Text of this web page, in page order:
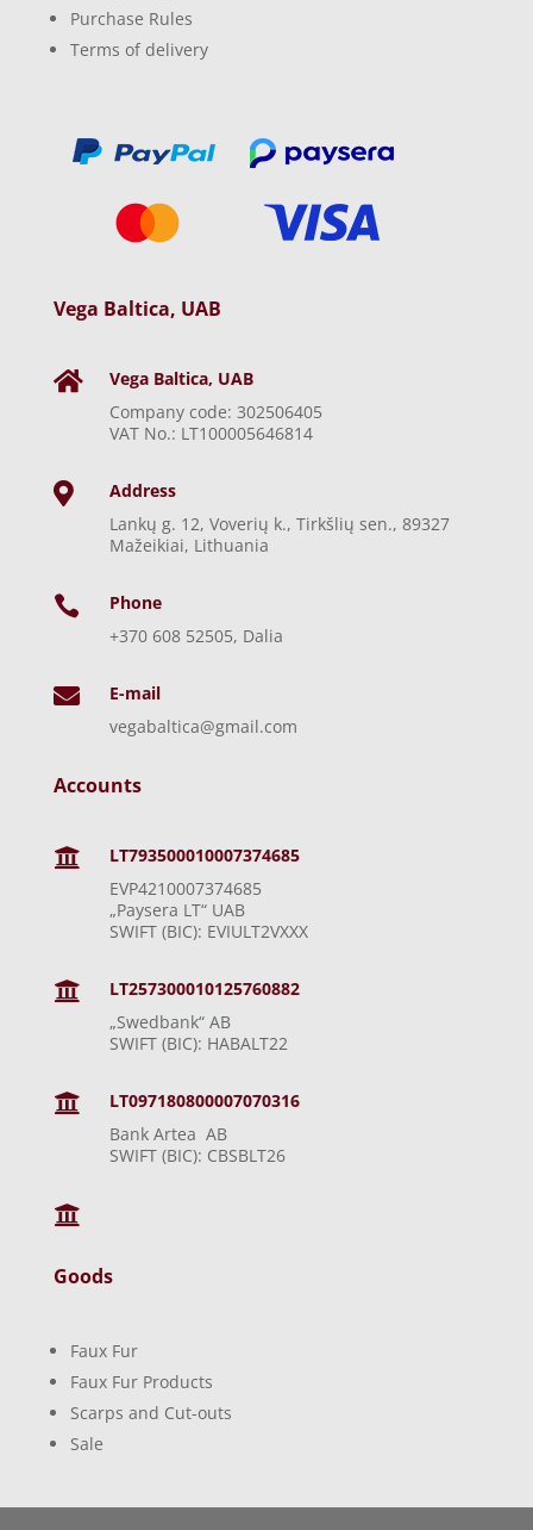
Purchase Rules
Terms of delivery
Vega Baltica, UAB

Vega Baltica, UAB
Company code: 302506405
VAT No.: LT100005646814

Address
Lankų g. 12, Voverių k., Tirkšlių sen., 89327
Mažeikiai, Lithuania

Phone
+370 608 52505, Dalia

E-mail
vegabaltica@gmail.com
Accounts

LT793500010007374685
EVP4210007374685
„Paysera LT“ UAB
SWIFT (BIC): EVIULT2VXXX

LT257300010125760882
„Swedbank“ AB
SWIFT (BIC): HABALT22

LT097180800007070316
Bank Artea AB
SWIFT (BIC): CBSBLT26

Goods
Faux Fur
Faux Fur Products
Scarps and Cut-outs
Sale